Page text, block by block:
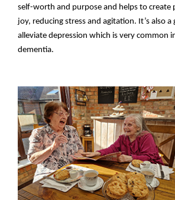
self-worth and purpose and helps to create
joy, reducing stress and agitation. It’s also
alleviate depression which is very common
dementia.